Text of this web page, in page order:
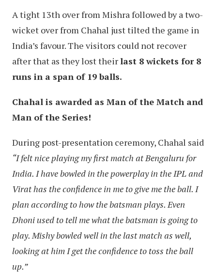
A tight 13th over from Mishra followed by a two-
wicket over from Chahal just tilted the game in
India’s favour. The visitors could not recover
after that as they lost theirlast 8 wickets for 8
runs in a span of 19 balls.
Chahal is awarded as Man of the Match and
Man of the Series!
During post-presentation ceremony, Chahal said
“I felt nice playing my first match at Bengaluru for
India. I have bowled in the powerplay in the IPL and
Virat has the confidence in me to give me the ball. I
plan according to how the batsman plays. Even
Dhoni used to tell me what the batsman is going to
play. Mishy bowled well in the last match as well,
looking at him I get the confidence to toss the ball
up.”